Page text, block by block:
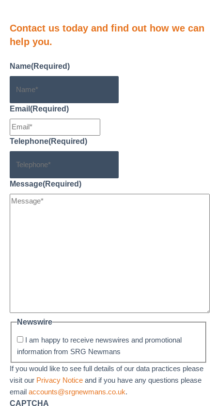
n
L
i
n
k
r
e
Contact us today and find out how we can
help you.
Name(Required)
Email (Required)
Telephone(Required)
Message(Required)
Newswire
I am happy to receive newswires and promotional
information from SRG Newmans
If you would like to see full details of our data practices please
visit our Privacy Notice and if you have any questions please
email accounts@srgnewmans.co.uk.
CAPTCHA